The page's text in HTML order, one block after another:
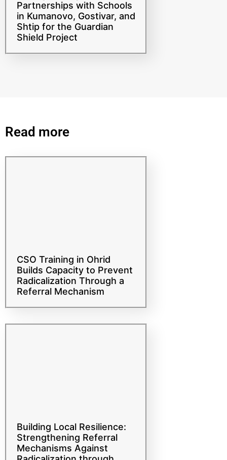
Strengthening
Partnerships with Schools
in Kumanovo, Gostivar, and
Shtip for the Guardian
Shield Project
CSO Training in Ohrid
Builds Capacity to Prevent
Radicalization Through a
Referral Mechanism
Building Local Resilience:
Strengthening Referral